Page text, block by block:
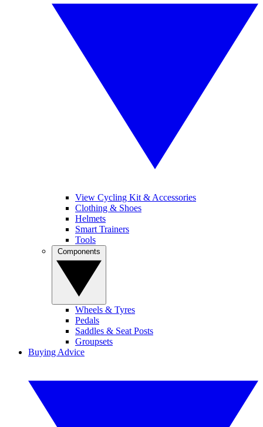
View Cycling Kit & Accessories
Clothing & Shoes
Helmets
Smart Trainers
Tools
Wheels & Tyres
Pedals
Saddles & Seat Posts
Groupsets
Buying Advice